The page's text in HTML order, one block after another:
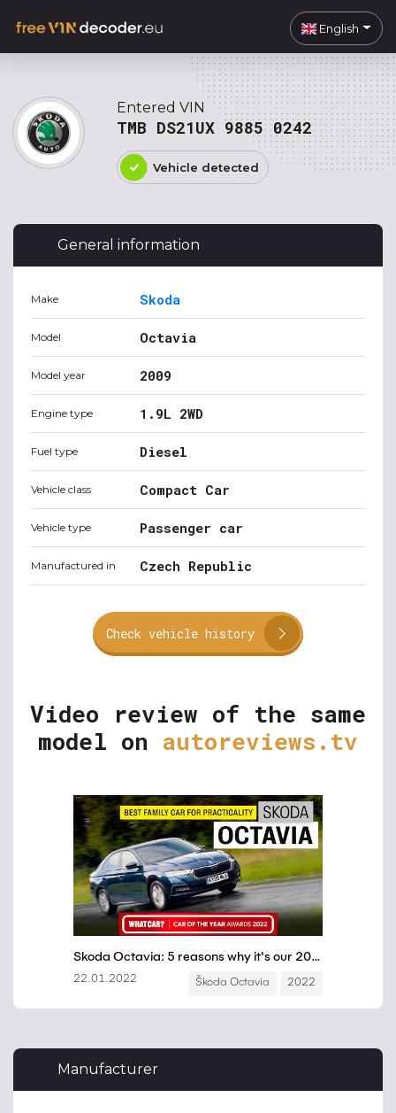
English
Entered VIN
TMB DS21UX 9885 0242
Vehicle detected
General information
Make Skoda
Model Octavia
Model year 2009
Engine type 1.9L 2WD
Fuel type Diesel
Vehicle class Compact Car
Vehicle type Passenger car
Manufactured in Czech Republic
Check vehicle history
Video review of the same
model on autoreviews.tv
Manufacturer